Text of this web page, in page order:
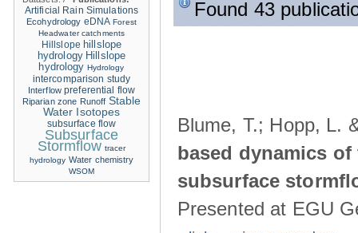
Found 43
Blume, T.; Hopp, L.
based dynamics
subsurface
Presented at EGU
Artificial Rain Simulations
Ecohydrology eDNA Forest
Headwater catchments
Hillslope hillslope
hydrology Hillslope
hydrology Hydrology
intercomparison study
Interflow preferential flow
Riparian zone Runoff Stable
Water Isotopes
subsurface flow
Subsurface
Stormflow tracer
hydrology Water chemistry
WSOM